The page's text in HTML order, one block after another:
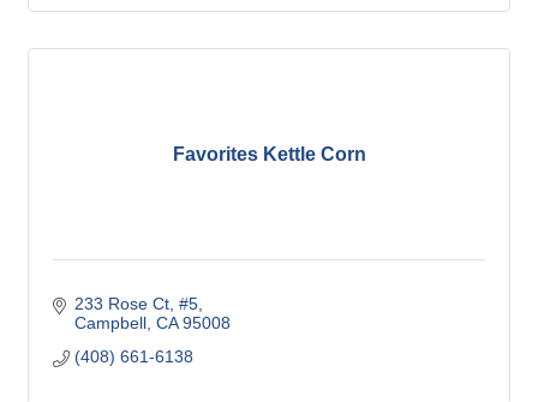
Favorites Kettle Corn
233 Rose Ct #5
Campbell CA 95008
(408) 661-6138